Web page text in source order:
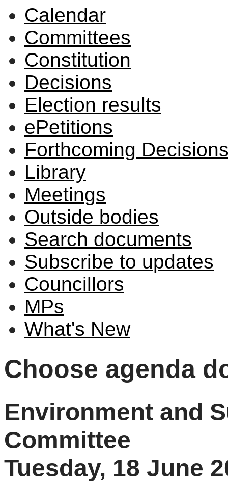
Calendar
Committees
Constitution
Decisions
Election results
ePetitions
Forthcoming
Library
Meetings
Outside bodies
Search documents
Subscribe to updates
Councillors
MPs
What's New
Choose agenda
Environment and
Committee
Tuesday, 18 June